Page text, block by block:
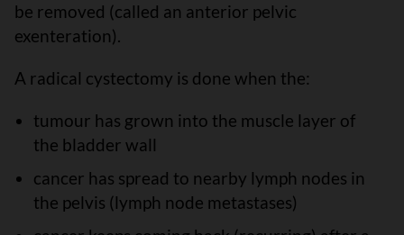
be removed (called an anterior pelvic
exenteration).
A radical cystectomy is done when the:
tumour has grown into the muscle layer of
the bladder wall
cancer has spread to nearby lymph nodes in
the pelvis (lymph node metastases)